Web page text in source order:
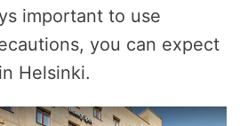
important to use
you can expect
Helsinki.